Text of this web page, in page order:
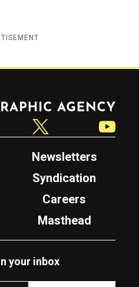
Newsletters
Syndication
Careers
Masthead
your inbox